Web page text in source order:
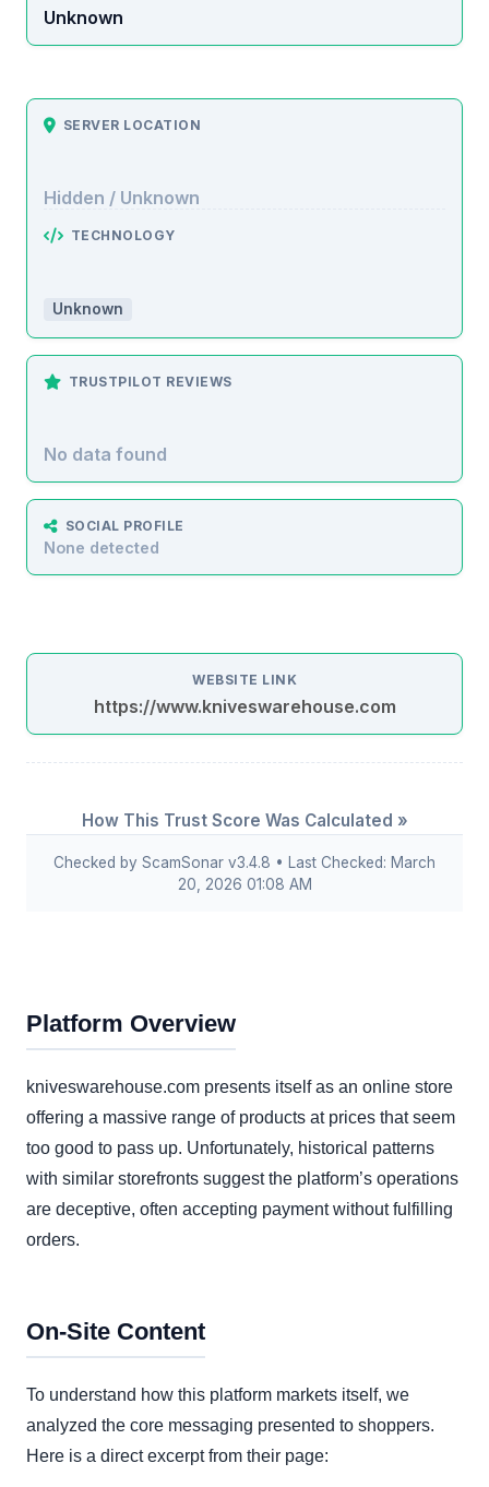
Unknown
SERVER LOCATION
Hidden / Unknown
TECHNOLOGY
Unknown
TRUSTPILOT REVIEWS
No data found
SOCIAL PROFILE
None detected
WEBSITE LINK
https://www.kniveswarehouse.com
How This Trust Score Was Calculated »
Checked by ScamSonar v3.4.8 • Last Checked: March
20, 2026 01:08 AM
Platform Overview
kniveswarehouse.com presents itself as an online store
offering a massive range of products at prices that seem
too good to pass up. Unfortunately, historical patterns
with similar storefronts suggest the platform’s operations
are deceptive, often accepting payment without fulfilling
orders.
On-Site Content
To understand how this platform markets itself, we
analyzed the core messaging presented to shoppers.
Here is a direct excerpt from their page: